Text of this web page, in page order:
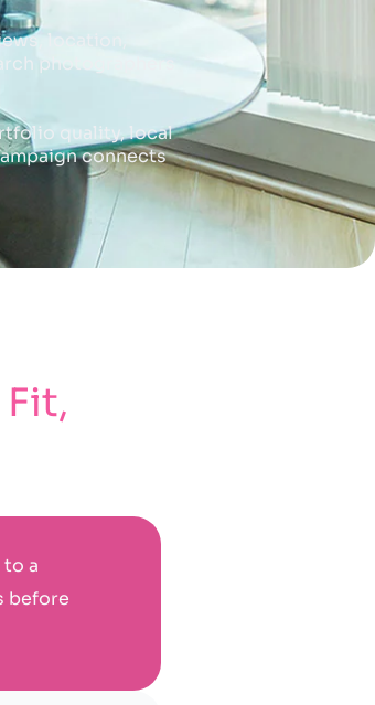
location,
photographers
quality, local
connects
a
before